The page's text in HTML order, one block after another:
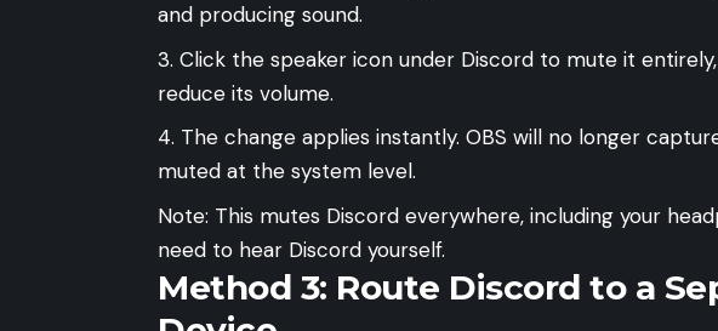
and producing sound.
Click the speaker icon under Discord to mute it
reduce its volume.
The change applies instantly. OBS will no longer
muted at the system level.
Note: This mutes Discord everywhere, including your
need to hear Discord yourself.
Method 3: Route Discord to a